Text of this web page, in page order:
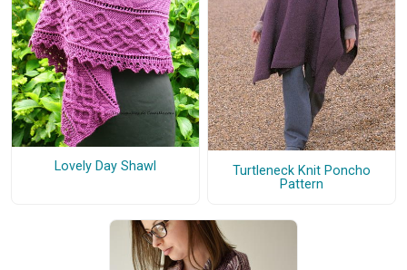
Lovely Day Shawl
Turtleneck Knit Poncho
Pattern